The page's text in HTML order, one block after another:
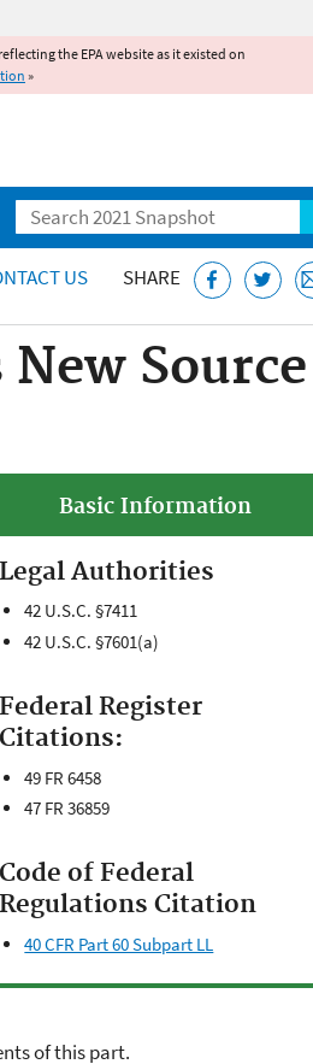
the EPA website as it existed on
»
Search
US SHARE
Source
Basic Information
Legal Authorities
42 U.S.C. §7411
42 U.S.C. §7601(a)
Federal Register
Citations:
49 FR 6458
47 FR 36859
Code of Federal
Regulations Citation
40 CFR Part 60 Subpart LL
of this part.